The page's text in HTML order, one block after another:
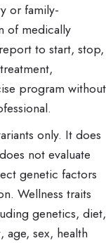
or family-
of medically
to start, stop,
program without
only. It does
not evaluate
genetic factors
Wellness traits
genetics, diet,
age, sex, health